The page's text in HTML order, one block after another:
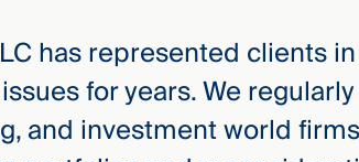
has represented clients
for years. We
and investment world